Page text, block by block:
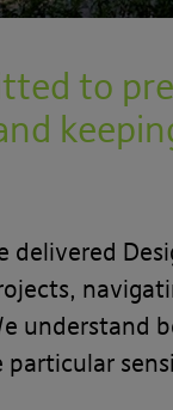
to
delivered
understand
particular